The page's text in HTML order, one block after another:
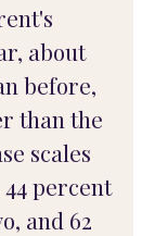
about
before,
than the
scales
percent
and 62